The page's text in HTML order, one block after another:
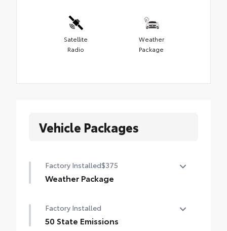
Satellite
Radio
Weather
Package
Vehicle Packages
Factory Installed$375
Weather Package
Rain-sensing variable intermittent
Factory Installed
50 State Emissions